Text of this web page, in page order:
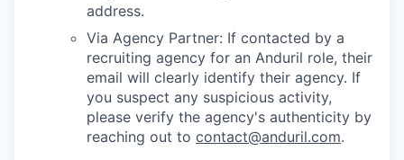
address.
Via Agency Partner: If contacted by a
recruiting agency for an Anduril role, their
email will clearly identify their agency. If
you suspect any suspicious activity,
please verify the agency's authenticity by
reaching out to contact@anduril.com.